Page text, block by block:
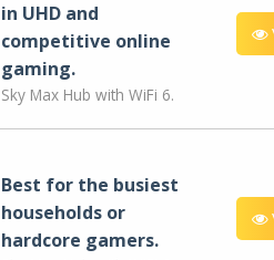
in UHD and
competitive online
gaming.
Sky Max Hub with WiFi 6.
Best for the busiest
households or
hardcore gamers.